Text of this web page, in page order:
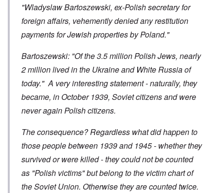
"Wladyslaw Bartoszewski, ex-Polish secretary for
foreign affairs, vehemently denied any restitution
payments for Jewish properties by Poland."
Bartoszewski: "Of the 3.5 million Polish Jews, nearly
2 million lived in the Ukraine and White Russia of
today." A very interesting statement - naturally, they
became, in October 1939, Soviet citizens and were
never again Polish citizens.
The consequence? Regardless what did happen to
those people between 1939 and 1945 - whether they
survived or were killed - they could not be counted
as "Polish victims" but belong to the victim chart of
the Soviet Union. Otherwise they are counted twice.